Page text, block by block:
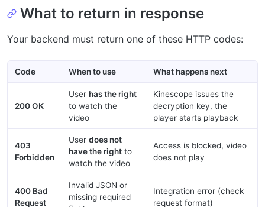
What to return in response
Your backend must return one of these HTTP codes:
Code When to use What happens next
200 OK
User has the right
to watch the
video
Kinescope issues the
decryption key, the
player starts playback
403
Forbidden
User does not
have the right to
watch the video
Access is blocked, video
does not play
400 Bad
Request
Invalid JSON or
missing required
Integration error (check
request format)